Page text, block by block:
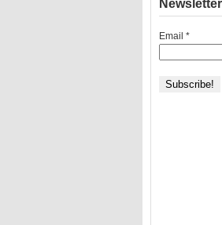
Newsletter
Email *